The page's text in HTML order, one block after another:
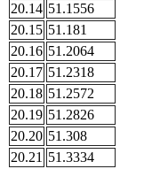
20.14 51.1556
20.15 51.181
20.16 51.2064
20.17 51.2318
20.18 51.2572
20.19 51.2826
20.20 51.308
20.21 51.3334